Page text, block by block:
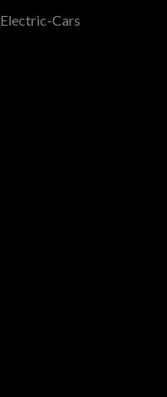
Electric-Cars